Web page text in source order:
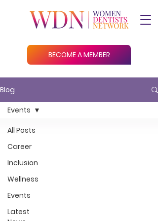
BECOME A MEMBER
Blog
All Posts
Career
Inclusion
Wellness
Events
Latest
Events